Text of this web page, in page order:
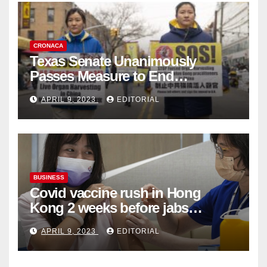
CRONACA
Texas Senate Unanimously
Passes Measure to End
Complicity in Beijing’s Forced
Organ Harvesting
APRIL 9, 2023 EDITORIAL
BUSINESS
Covid vaccine rush in Hong
Kong 2 weeks before jabs
become chargeable
APRIL 9, 2023 EDITORIAL